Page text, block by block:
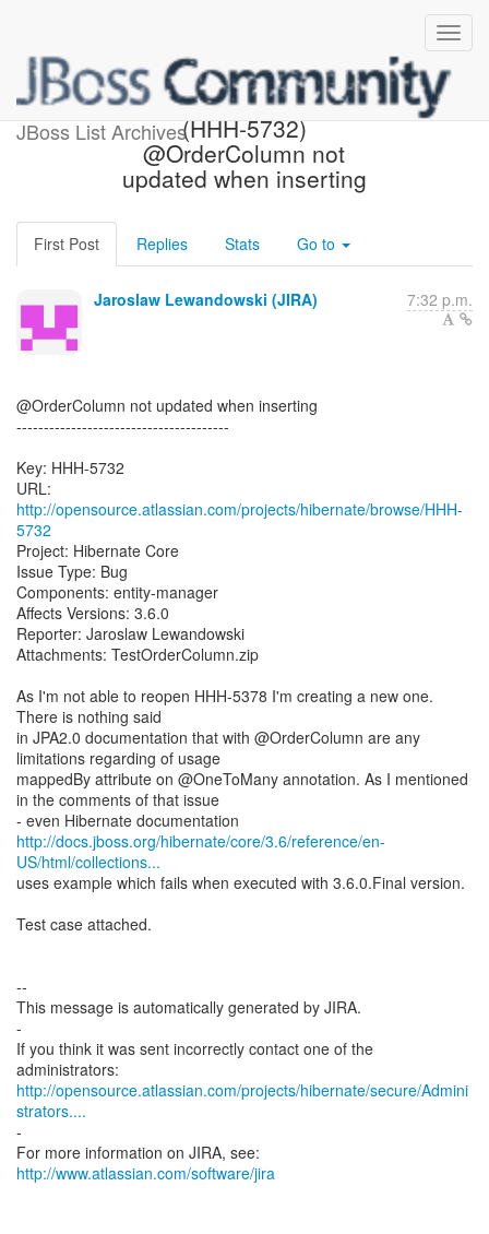
JBoss List Archives
[Hibernate-JIRA] Created:
(HHH-5732)
@OrderColumn not
updated when inserting
First Post Replies Stats Go to
Jaroslaw Lewandowski (JIRA) 7:32 p.m.
@OrderColumn not updated when inserting
---------------------------------------
Key: HHH-5732
URL:
http://opensource.atlassian.com/projects/hibernate/browse/HHH-
5732
Project: Hibernate Core
Issue Type: Bug
Components: entity-manager
Affects Versions: 3.6.0
Reporter: Jaroslaw Lewandowski
Attachments: TestOrderColumn.zip
As I'm not able to reopen HHH-5378 I'm creating a new one.
There is nothing said
in JPA2.0 documentation that with @OrderColumn are any
limitations regarding of usage
mappedBy attribute on @OneToMany annotation. As I mentioned
in the comments of that issue
http://docs.jboss.org/hibernate/core/3.6/reference/en-
US/html/collections...
uses example which fails when executed with 3.6.0.Final version.
Test case attached.
--
This message is automatically generated by JIRA.
-
If you think it was sent incorrectly contact one of the
http://opensource.atlassian.com/projects/hibernate/secure/Admini
strators....
-
For more information on JIRA, see:
http://www.atlassian.com/software/jira